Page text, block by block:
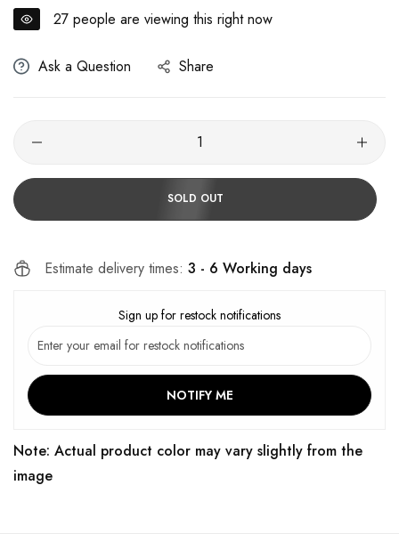
27 people are viewing this right now
Ask a Question Share
SOLD OUT
Estimate delivery times: 3 - 6 Working days
Sign up for restock notifications
NOTIFY ME
Note: Actual product color may vary slightly from the
image